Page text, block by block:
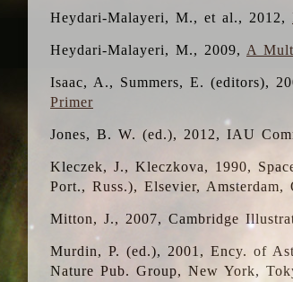
Heydari-Malayeri, M., et al., 2012,
Heydari-Malayeri, M., 2009, A
Isaac, A., Summers, E. (editors),
Primer
Jones, B. W. (ed.), 2012, IAU
Kleczek, J., Kleczkova, 1990,
Port., Russ.), Elsevier,
Mitton, J., 2007, Cambridge
Murdin, P. (ed.), 2001, Ency. of
Nature Pub. Group, New York,